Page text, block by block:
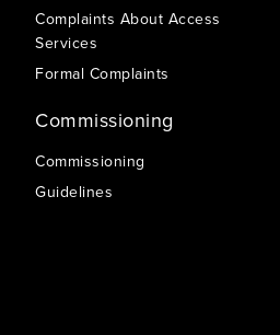
Complaints About Access
Services
Formal Complaints
Commissioning
Commissioning
Guidelines